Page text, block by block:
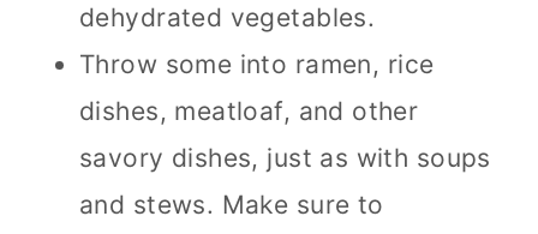
dehydrated vegetables.
Throw some into ramen, rice
dishes, meatloaf, and other
savory dishes, just as with soups
and stews. Make sure to